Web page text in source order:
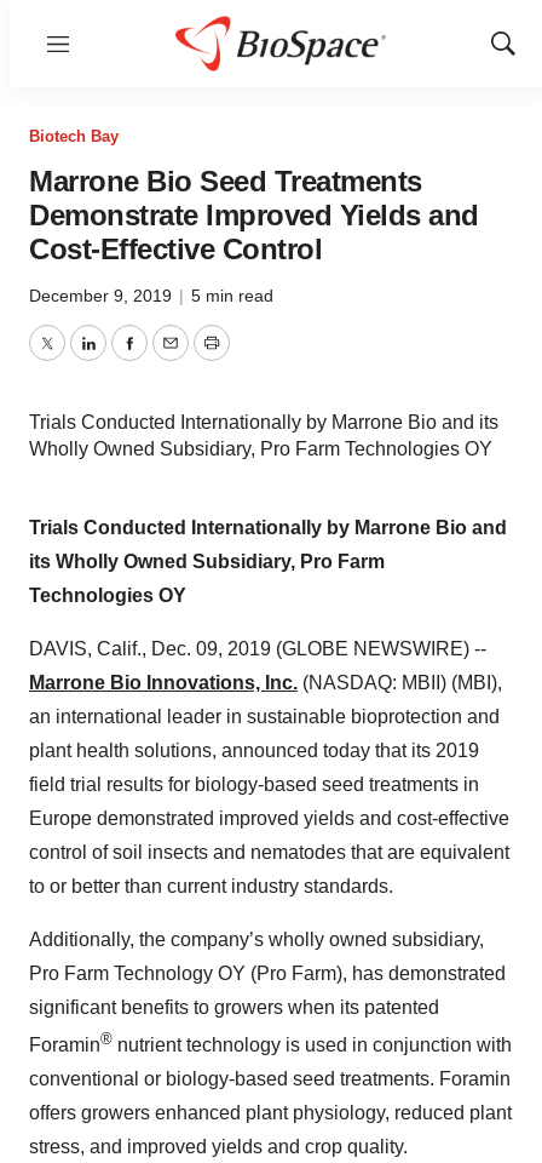
Menu
Show
Biotech Bay
Marrone Bio Seed Treatments
Demonstrate Improved Yields and
Cost-Effective Control
December 9, 2019 | 5 min read
TwitterLinkedInFacebook
EmailPrint
Trials Conducted Internationally by Marrone Bio and its
Wholly Owned Subsidiary, Pro Farm Technologies OY
Trials Conducted Internationally by Marrone Bio and
its Wholly Owned Subsidiary, Pro Farm
Technologies OY
DAVIS, Calif., Dec. 09, 2019 (GLOBE NEWSWIRE) --
Marrone Bio Innovations, Inc. (NASDAQ: MBII) (MBI),
an international leader in sustainable bioprotection and
plant health solutions, announced today that its 2019
field trial results for biology-based seed treatments in
Europe demonstrated improved yields and cost-effective
control of soil insects and nematodes that are equivalent
to or better than current industry standards.
Additionally, the company’s wholly owned subsidiary,
Pro Farm Technology OY (Pro Farm), has demonstrated
significant benefits to growers when its patented
Foramin® nutrient technology is used in conjunction with
conventional or biology-based seed treatments. Foramin
offers growers enhanced plant physiology, reduced plant
stress, and improved yields and crop quality.